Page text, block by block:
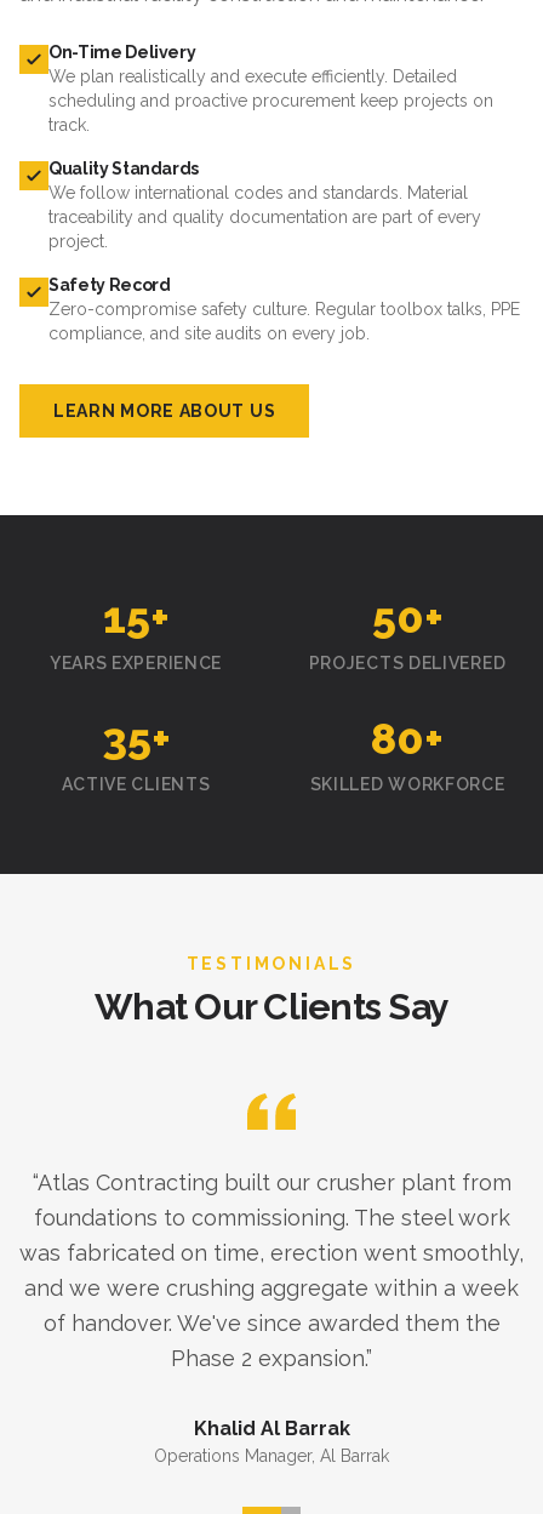
On-Time Delivery
We plan realistically and execute efficiently. Detailed
scheduling and proactive procurement keep projects on
track.
Quality Standards
We follow international codes and standards. Material
traceability and quality documentation are part of every
project.
Safety Record
Zero-compromise safety culture. Regular toolbox talks, PPE
compliance, and site audits on every job.
LEARN MORE ABOUT US
15+
YEARS EXPERIENCE
50+
PROJECTS DELIVERED
35+
ACTIVE CLIENTS
80+
SKILLED WORKFORCE
TESTIMONIALS
What Our Clients Say
“Atlas Contracting built our crusher plant from
foundations to commissioning. The steel work
was fabricated on time, erection went smoothly,
and we were crushing aggregate within a week
of handover. We've since awarded them the
Phase 2 expansion.”
Khalid Al Barrak
Operations Manager, Al Barrak